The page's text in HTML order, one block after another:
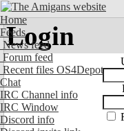
Home
Feeds
News feed
Forum feed
Recent files OS4Depot
Chat
IRC Channel info
IRC Window
Discord info
Login